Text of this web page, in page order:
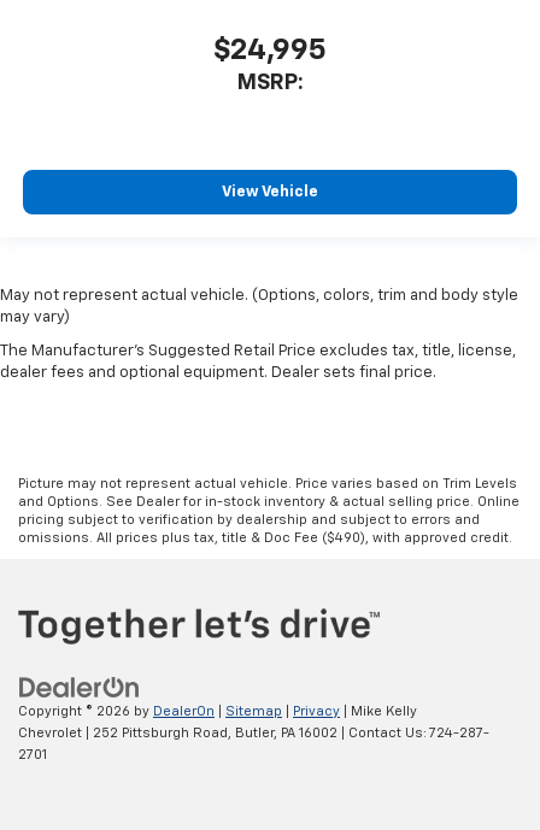
$24,995
MSRP:
View Vehicle
May not represent actual vehicle. (Options, colors, trim and body style
may vary)
The Manufacturer's Suggested Retail Price excludes tax, title, license,
dealer fees and optional equipment. Dealer sets final price.
Picture may not represent actual vehicle. Price varies based on Trim Levels
and Options. See Dealer for in-stock inventory & actual selling price. Online
pricing subject to verification by dealership and subject to errors and
omissions. All prices plus tax, title & Doc Fee ($490), with approved credit.
Copyright © 2026 by DealerOn Sitemap Privacy | Mike Kelly
Chevrolet
252 Pittsburgh Road, Butler, PA 16002 | Contact Us: 724-287-
2701